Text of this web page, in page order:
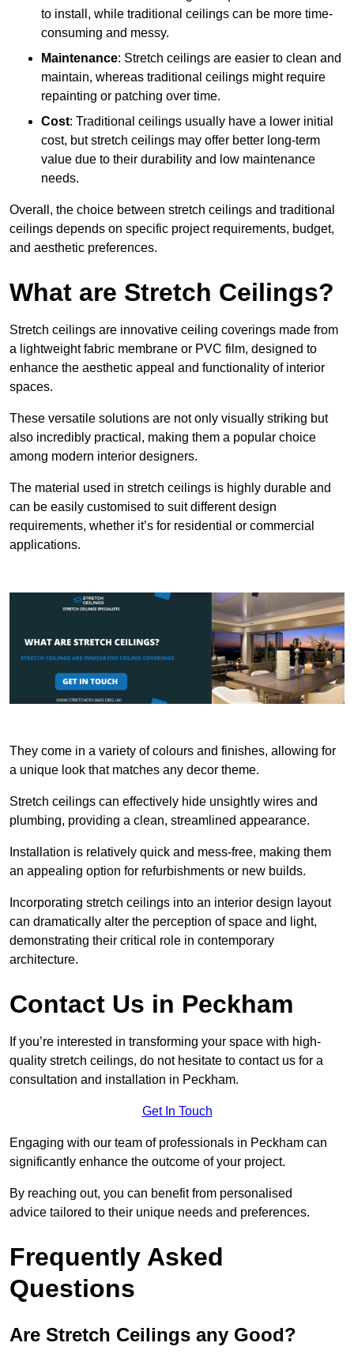
to install, while traditional ceilings can be more time-
consuming and messy.
Maintenance: Stretch ceilings are easier to clean and
maintain, whereas traditional ceilings might require
repainting or patching over time.
Cost: Traditional ceilings usually have a lower initial
cost, but stretch ceilings may offer better long-term
value due to their durability and low maintenance
needs.
Overall, the choice between stretch ceilings and traditional
ceilings depends on specific project requirements, budget,
and aesthetic preferences.
What are Stretch Ceilings?
Stretch ceilings are innovative ceiling coverings made from
a lightweight fabric membrane or PVC film, designed to
enhance the aesthetic appeal and functionality of interior
spaces.
These versatile solutions are not only visually striking but
also incredibly practical, making them a popular choice
among modern interior designers.
The material used in stretch ceilings is highly durable and
can be easily customised to suit different design
requirements, whether it’s for residential or commercial
applications.
They come in a variety of colours and finishes, allowing for
a unique look that matches any decor theme.
Stretch ceilings can effectively hide unsightly wires and
plumbing, providing a clean, streamlined appearance.
Installation is relatively quick and mess-free, making them
an appealing option for refurbishments or new builds.
Incorporating stretch ceilings into an interior design layout
can dramatically alter the perception of space and light,
demonstrating their critical role in contemporary
architecture.
Contact Us in Peckham
If you’re interested in transforming your space with high-
quality stretch ceilings, do not hesitate to contact us for a
consultation and installation in Peckham.
Get In Touch
Engaging with our team of professionals in Peckham can
significantly enhance the outcome of your project.
By reaching out, you can benefit from personalised
advice tailored to their unique needs and preferences.
Frequently Asked
Questions
Are Stretch Ceilings any Good?